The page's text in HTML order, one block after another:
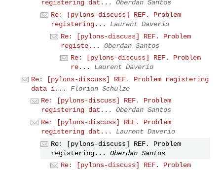
registering dat...
Oberdan Santos
Re: [pylons-discuss] REF. Problem
registering...
Laurent Daverio
Re: [pylons-discuss] REF. Problem
registe...
Oberdan Santos
Re: [pylons-discuss] REF. Problem
re...
Laurent Daverio
Re: [pylons-discuss] REF. Problem registering
data i...
Florian Schulze
Re: [pylons-discuss] REF. Problem
registering dat...
Oberdan Santos
Re: [pylons-discuss] REF. Problem
registering dat...
Laurent Daverio
Re: [pylons-discuss] REF. Problem
registering...
Oberdan Santos
Re: [pylons-discuss] REF. Problem